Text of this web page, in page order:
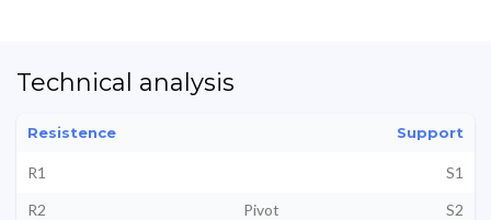
Technical analysis
Resistence Support
R1
S1
R2
Pivot
S2